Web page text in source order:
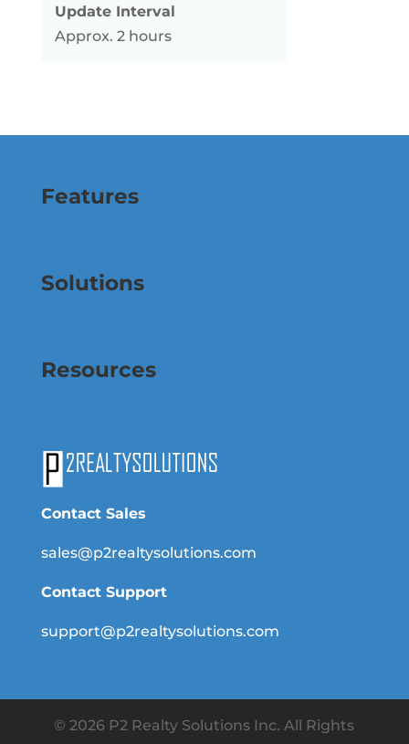
Update Interval
Approx. 2 hours
Features
Solutions
Resources
Contact Sales
sales@p2realtysolutions.com
Contact Support
support@p2realtysolutions.com
© 2026 P2 Realty Solutions Inc. All Rights